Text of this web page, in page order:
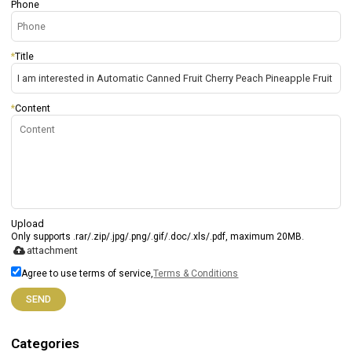
Phone
*Title
*Content
Upload
Only supports .rar/.zip/.jpg/.png/.gif/.doc/.xls/.pdf, maximum 20MB.
attachment
Agree to use terms of service,Terms & Conditions
SEND
Categories